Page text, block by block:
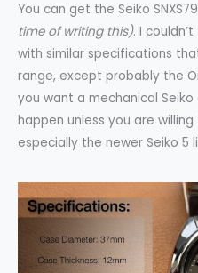
You can get the Seiko
time of writing this). I
with similar specifications
range, except probably the
you want a mechanical
happen unless you are
especially the newer Seiko 5